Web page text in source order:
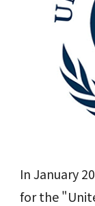
In January
for the